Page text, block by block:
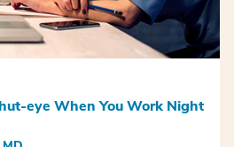
eye When You Work Night